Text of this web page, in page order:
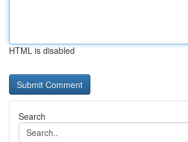
HTML is disabled
Search